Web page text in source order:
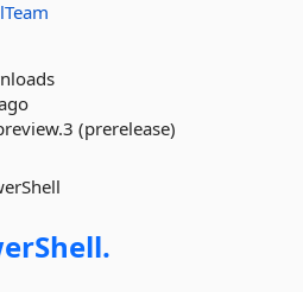
(prerelease)